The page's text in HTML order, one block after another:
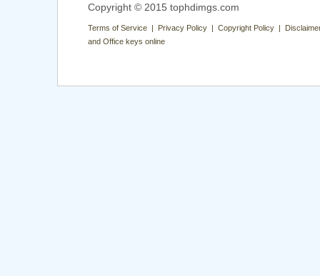
Copyright © 2015 tophdimgs.com
Terms of Service | Privacy Policy | Copyright Policy |
and Office keys online